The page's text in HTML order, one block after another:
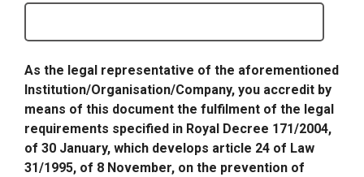
As the legal representative of the aforementioned
Institution/Organisation/Company, you accredit by
means of this document the fulfilment of the legal
requirements specified in Royal Decree 171/2004,
of 30 January, which develops article 24 of Law
31/1995, of 8 November, on the prevention of